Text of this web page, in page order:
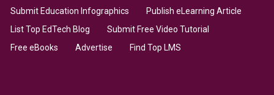
Submit Education Infographics
Publish eLearning Article
List Top EdTech Blog
Submit Free Video Tutorial
Free eBooks
Advertise Find Top LMS